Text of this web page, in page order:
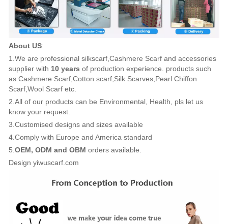
About US:
1.We are professional silkscarf,Cashmere Scarf and accessories
supplier with 10 years of production experience. products such
as:Cashmere Scarf,Cotton scarf,Silk Scarves,Pearl Chiffon
Scarf,Wool Scarf etc.
2.All of our products can be Environmental, Health, pls let us
know your request.
3.Customised designs and sizes available
4.Comply with Europe and America standard
5. OEM, ODM and OBM orders available.
Design yiwuscarf.com